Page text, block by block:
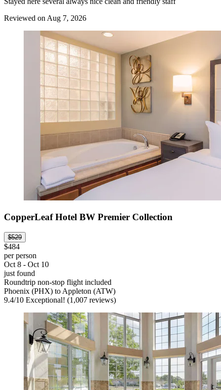
Reviewed on Aug 7, 2026
CopperLeaf Hotel BW Premier Collection
$529
$484
per person
Oct 8 - Oct 10
just found
Roundtrip non-stop flight included
Phoenix (PHX) to Appleton (ATW)
9.4/10 Exceptional! (1,007 reviews)